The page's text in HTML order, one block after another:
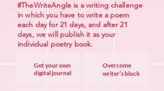
#TheWriteAngle is a writing challenge
in which you have to write a poem
each day for 21 days, and after 21
days, we will publish it as your
individual poetry book.
Get your own
digital journal
Overcome
writer’s block